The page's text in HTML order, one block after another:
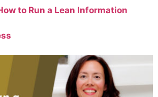
to Run a Lean Information